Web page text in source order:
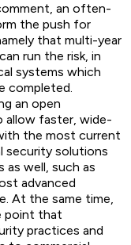
an often-
the push for
that multi-year
run the risk, in
systems which
completed.
an open
allow faster, wide-
the most current
security solutions
as well, such as
advanced
At the same time,
point that
practices and